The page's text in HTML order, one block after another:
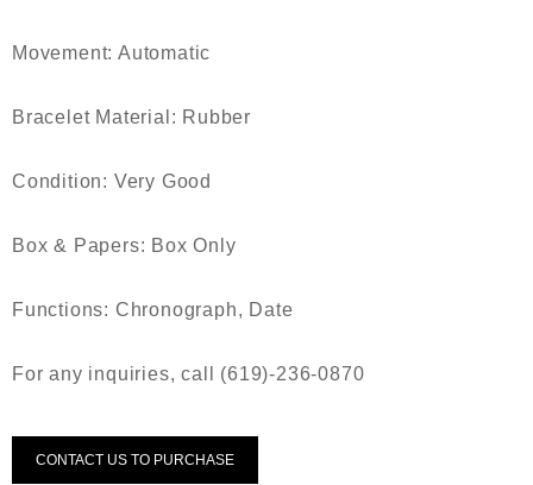
Movement: Automatic
Bracelet Material: Rubber
Condition: Very Good
Box & Papers: Box Only
Functions: Chronograph, Date
For any inquiries, call (619)-236-0870
CONTACT US TO PURCHASE